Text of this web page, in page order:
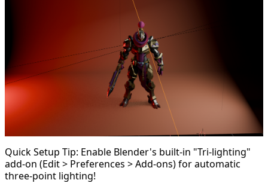
Quick Setup Tip: Enable Blender's built-in "Tri-lighting"
add-on (Edit > Preferences > Add-ons) for automatic
three-point lighting!